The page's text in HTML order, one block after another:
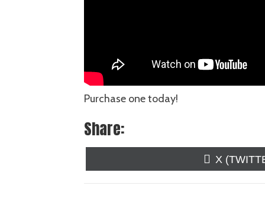
Purchase one today!
Share:
SHARE
ON
X